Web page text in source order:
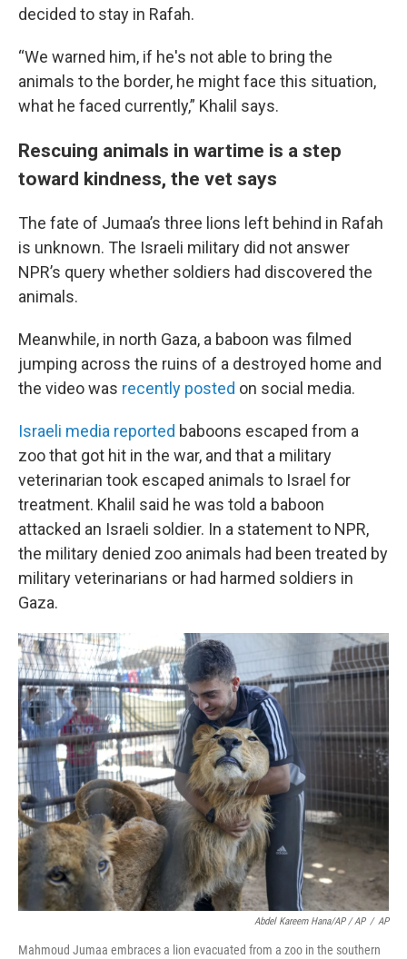
decided to stay in Rafah.
“We warned him, if he's not able to bring the
animals to the border, he might face this situation,
what he faced currently,” Khalil says.
Rescuing animals in wartime is a step
toward kindness, the vet says
The fate of Jumaa’s three lions left behind in Rafah
is unknown. The Israeli military did not answer
NPR’s query whether soldiers had discovered the
animals.
Meanwhile, in north Gaza, a baboon was filmed
jumping across the ruins of a destroyed home and
the video was recently posted on social media.
Israeli media reported baboons escaped from a
zoo that got hit in the war, and that a military
veterinarian took escaped animals to Israel for
treatment. Khalil said he was told a baboon
attacked an Israeli soldier. In a statement to NPR,
the military denied zoo animals had been treated by
military veterinarians or had harmed soldiers in
Gaza.
Abdel Kareem Hana/AP / AP / AP
Mahmoud Jumaa embraces a lion evacuated from a zoo in the southern